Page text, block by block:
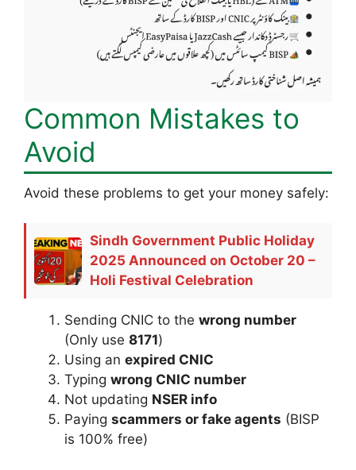
Common Mistakes to
Avoid
Avoid these problems to get your money safely:
Sindh Government Public Holiday
2025 Announced on October 20 –
Holi Festival Celebration
Sending CNIC to the wrong number
(Only use 8171)
Using an expired CNIC
Typing wrong CNIC number
Not updating NSER info
Paying scammers or fake agents (BISP
is 100% free)